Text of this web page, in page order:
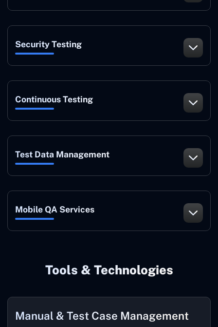
Security Testing
Continuous Testing
Test Data Management
Mobile QA Services
Tools & Technologies
Manual & Test Case Management